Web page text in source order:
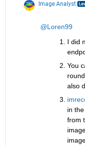
Image Analyst
@Loren99
I did
You
also
in
from